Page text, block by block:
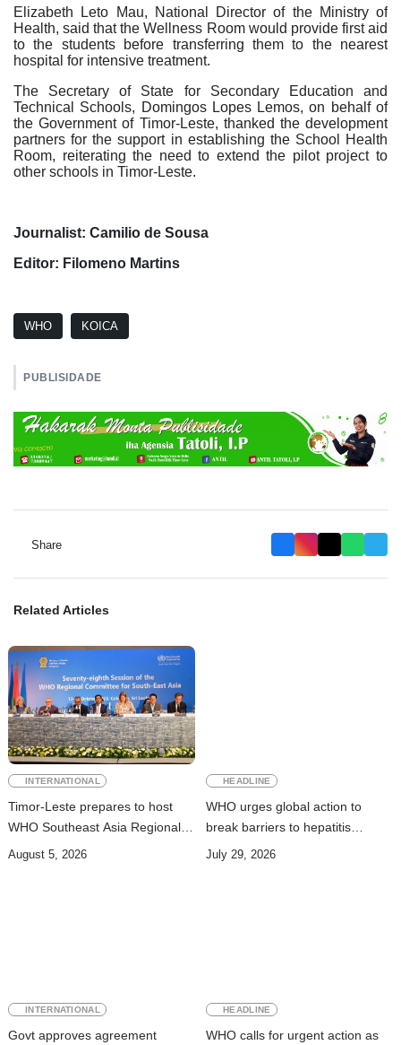
Elizabeth Leto Mau, National Director of the Ministry of
Health, said that the Wellness Room would provide first aid
to the students before transferring them to the nearest
hospital for intensive treatment.
The Secretary of State for Secondary Education and
Technical Schools, Domingos Lopes Lemos, on behalf of
the Government of Timor-Leste, thanked the development
partners for the support in establishing the School Health
Room, reiterating the need to extend the pilot project to
other schools in Timor-Leste.
Journalist: Camilio de Sousa
Editor: Filomeno Martins
WHO KOICA
PUBLISIDADE
Share
Related Articles
INTERNATIONAL
Timor-Leste prepares to host
WHO Southeast Asia Regional
Committee Session
August 5, 2026
HEADLINE
WHO urges global action to
break barriers to hepatitis
prevention and treatment
July 29, 2026
INTERNATIONAL
Govt approves agreement
HEADLINE
WHO calls for urgent action as